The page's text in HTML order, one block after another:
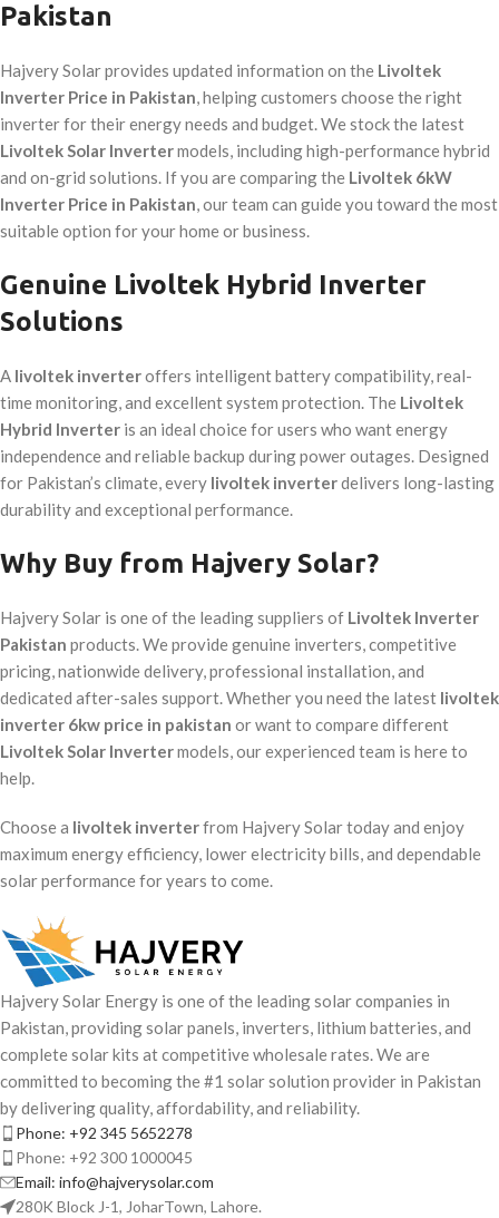
Pakistan
Hajvery Solar provides updated information on the Livoltek
Inverter Price in Pakistan, helping customers choose the right
inverter for their energy needs and budget. We stock the latest
Livoltek Solar Invertermodels, including high-performance hybrid
and on-grid solutions. If you are comparing the Livoltek 6kW
Inverter Price in Pakistan, our team can guide you toward the most
suitable option for your home or business.
Genuine Livoltek Hybrid Inverter
Solutions
A livoltek inverteroffers intelligent battery compatibility, real-
time monitoring, and excellent system protection. The Livoltek
Hybrid Inverter is an ideal choice for users who want energy
independence and reliable backup during power outages. Designed
for Pakistan’s climate, every livoltek inverterdelivers long-lasting
durability and exceptional performance.
Why Buy from Hajvery Solar?
Hajvery Solar is one of the leading suppliers of Livoltek Inverter
Pakistan products. We provide genuine inverters, competitive
pricing, nationwide delivery, professional installation, and
dedicated after-sales support. Whether you need the latest livoltek
inverter 6kw price in pakistan or want to compare different
Livoltek Solar Invertermodels, our experienced team is here to
help.
Choose a livoltek inverterfrom Hajvery Solar today and enjoy
maximum energy efficiency, lower electricity bills, and dependable
solar performance for years to come.
Hajvery Solar Energy is one of the leading solar companies in
Pakistan, providing solar panels, inverters, lithium batteries, and
complete solar kits at competitive wholesale rates. We are
committed to becoming the #1 solar solution provider in Pakistan
by delivering quality, affordability, and reliability.
Phone: +92 345 5652278
Phone: +92 300 1000045
Email: info@hajverysolar.com
280K Block J-1, JoharTown, Lahore.